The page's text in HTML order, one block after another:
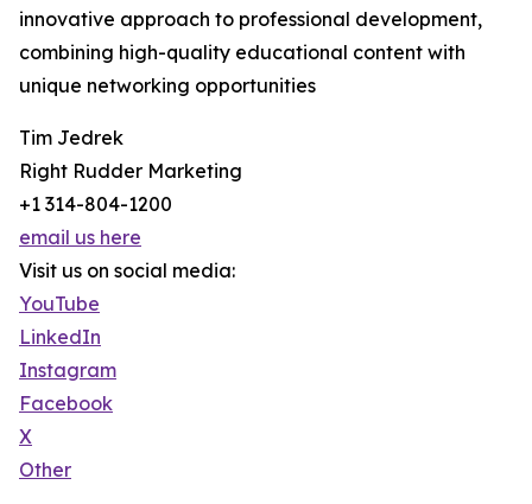
innovative approach to professional development,
combining high-quality educational content with
unique networking opportunities
Tim Jedrek
Right Rudder Marketing
+1 314-804-1200
email us here
Visit us on social media:
YouTube
LinkedIn
Instagram
Facebook
X
Other